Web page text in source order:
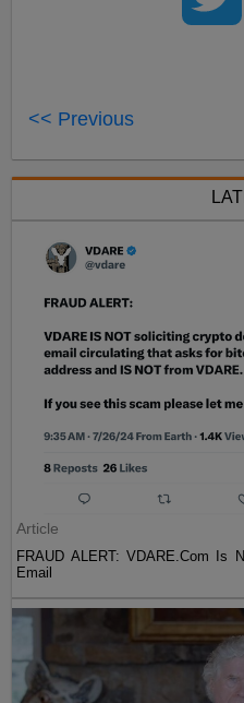
<< Previous
Article
FRAUD ALERT: VDARE.Com Is
Email